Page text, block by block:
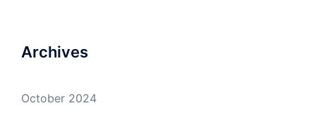
Archives
October 2024